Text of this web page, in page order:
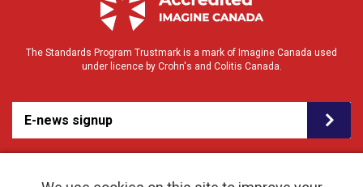
The Standards Program Trustmark is a mark of Imagine Canada used
under licence by Crohn's and Colitis Canada.
E-news signup